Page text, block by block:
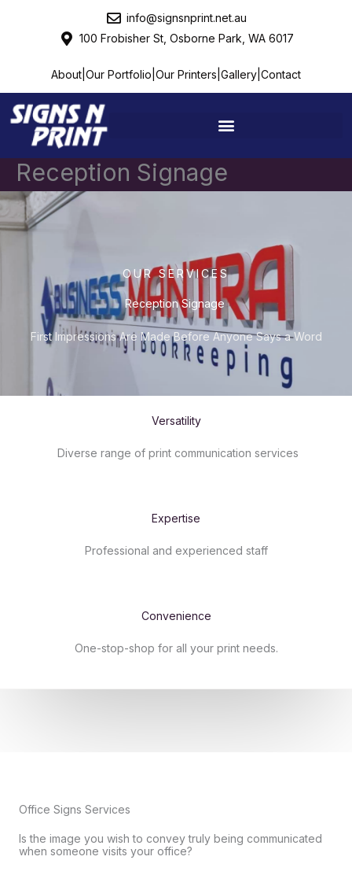
info@signsnprint.net.au
100 Frobisher St, Osborne Park, WA 6017
About Our Portfolio Our Printers Gallery Contact
Reception Signage ​​
OUR SERVICES
Reception Signage ​​
First Impressions Are Made Before Anyone Says a Word
Versatility​
Diverse range of print communication services
Expertise​
Professional and experienced staff
Convenience​
One-stop-shop for all your print needs.
Office Signs Services
Is the image you wish to convey truly being communicated
when someone visits your office?